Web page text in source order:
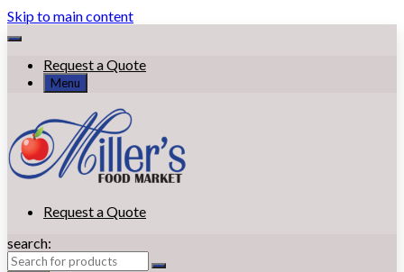
Skip to main content
Request a Quote
Menu
Request a Quote
search: